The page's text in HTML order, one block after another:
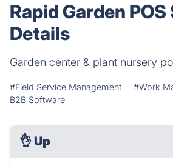
Rapid Garden
Details
Garden center & plant nursery
#Field Service Management #Work
B2B Software
👌 Up